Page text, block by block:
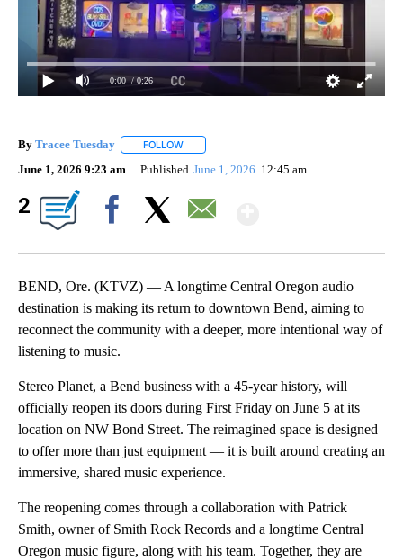
0:00 / 0:26
By Tracee Tuesday FOLLOW
June 1, 2026 9:23 am Published June 1, 2026 12:45 am
2
BEND, Ore. (KTVZ) — A longtime Central Oregon audio
destination is making its return to downtown Bend, aiming to
reconnect the community with a deeper, more intentional way of
listening to music.
Stereo Planet, a Bend business with a 45-year history, will
officially reopen its doors during First Friday on June 5 at its
location on NW Bond Street. The reimagined space is designed
to offer more than just equipment — it is built around creating an
immersive, shared music experience.
The reopening comes through a collaboration with Patrick
Smith, owner of Smith Rock Records and a longtime Central
Oregon music figure, along with his team. Together, they are